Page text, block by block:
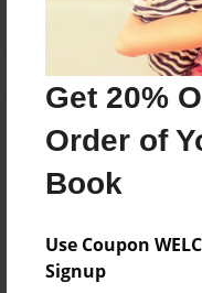
Get 20%
Order of
Book
Use Coupon
Signup